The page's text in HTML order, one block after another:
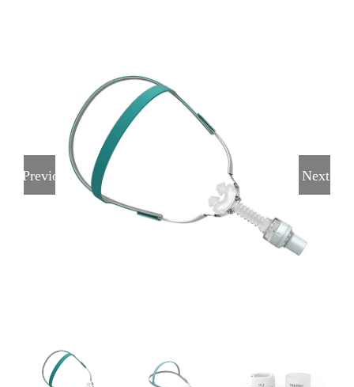
Previous Next